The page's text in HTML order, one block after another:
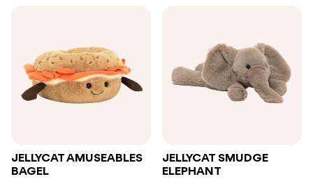
JELLYCAT AMUSEABLES
BAGEL
JELLYCAT SMUDGE
ELEPHANT